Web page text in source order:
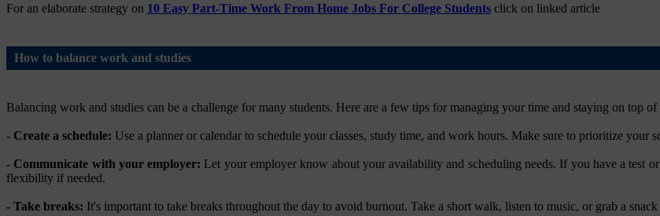
For an elaborate strategy on 10 Easy Part-Time Work From Home Jobs For College Students click on linked article
How to balance work and studies
Balancing work and studies can be a challenge for many students. Here are a few tips for managing your time and staying on top
- Create a schedule: Use a planner or calendar to schedule your classes, study time, and work hours. Make sure to prioritize
- Communicate with your employer: Let your employer know about your availability and scheduling needs. If you have a test
flexibility if needed.
- Take breaks: It's important to take breaks throughout the day to avoid burnout. Take a short walk, listen to music, or grab a